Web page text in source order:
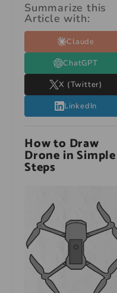
Summarize this
Article with:
Claude
ChatGPT
X (Twitter)
LinkedIn
How to Draw
Drone in Simple
Steps